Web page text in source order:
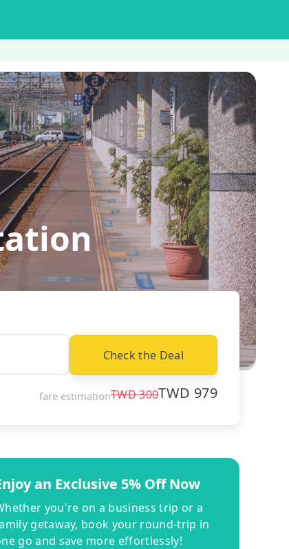
Check the Deal
fare estimationTWD300TWD 979
an Exclusive 5% Off Now
you're on a business trip or a
getaway, book your round-trip in
go and save more effortlessly!